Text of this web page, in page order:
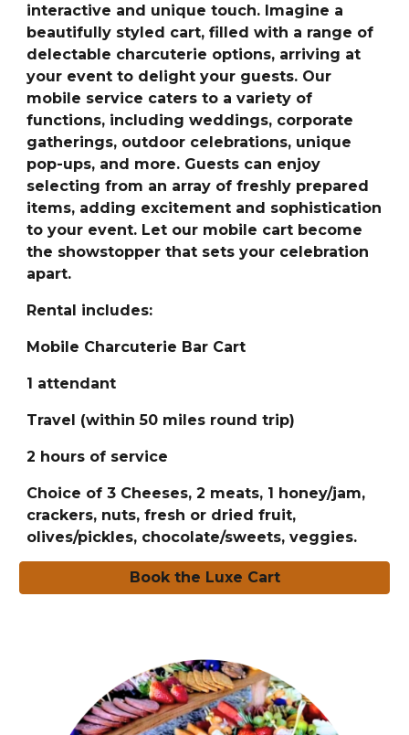
interactive and unique touch. Imagine a
beautifully styled cart, filled with a range of
delectable charcuterie options, arriving at
your event to delight your guests. Our
mobile service caters to a variety of
functions, including weddings, corporate
gatherings, outdoor celebrations, unique
pop-ups, and more. Guests can enjoy
selecting from an array of freshly prepared
items, adding excitement and sophistication
to your event. Let our mobile cart become
the showstopper that sets your celebration
apart.
Rental includes:
Mobile Charcuterie Bar Cart
1 attendant
Travel (within 50 miles round trip)
2 hours of service
Choice of 3 Cheeses, 2 meats, 1 honey/jam,
crackers, nuts, fresh or dried fruit,
olives/pickles, chocolate/sweets, veggies.
Book the Luxe Cart